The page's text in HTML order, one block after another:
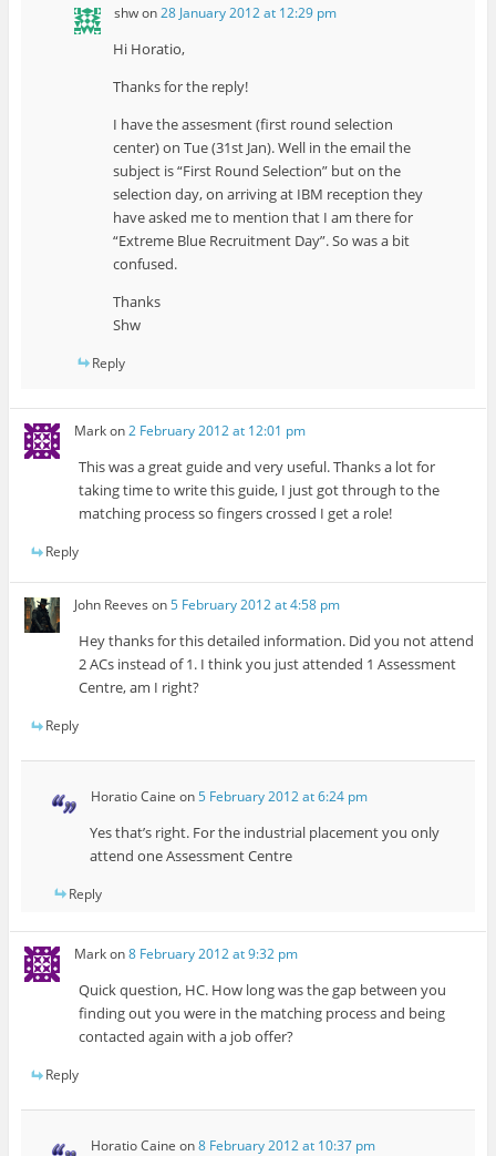
shwon28 January 2012 at 12:29 pm
Hi Horatio,
Thanks for the reply!
I have the assesment (first round selection
center) on Tue (31st Jan). Well in the email the
subject is “First Round Selection” but on the
selection day, on arriving at IBM reception they
have asked me to mention that I am there for
“Extreme Blue Recruitment Day”. So was a bit
confused.
Thanks
Shw
Reply
Markon2 February 2012 at 12:01 pm
This was a great guide and very useful. Thanks a lot for
taking time to write this guide, I just got through to the
matching process so fingers crossed I get a role!
Reply
John Reeves on5 February 2012 at 4:58 pm
Hey thanks for this detailed information. Did you not attend
2 ACs instead of 1. I think you just attended 1 Assessment
Centre, am I right?
Reply
Horatio Caine on5 February 2012 at 6:24 pm
Yes that’s right. For the industrial placement you only
attend one Assessment Centre
Reply
Markon8 February 2012 at 9:32 pm
Quick question, HC. How long was the gap between you
finding out you were in the matching process and being
contacted again with a job offer?
Reply
Horatio Caine on8 February 2012 at 10:37 pm